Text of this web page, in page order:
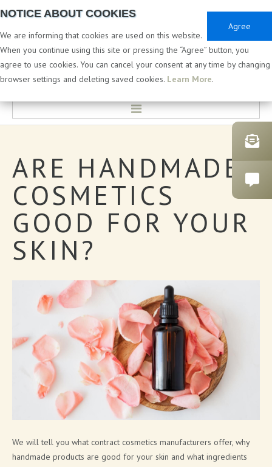
Agree
NOTICE ABOUT COOKIES
We are informing that cookies are used on this website.
When you continue using this site or pressing the “Agree” button, you
agree to use cookies. You can cancel your consent at any time by changing
browser settings and deleting saved cookies. Learn More.
LABORATORY & DEVELOPMENT
PRIVATE LABEL COSMETICS
CATALOGUES
SOAP PRODUCTS
MEN'S COSMETICS
SHIMMERING LINE
NEW FRAGRANCES
SOLID COSMETICS
FACE LINE
COSMETIC PACKAGING SOLUTIONS
BATH BOMB & SOAP PACKAGING SOLUTIONS
ARE HANDMADE
COSMETICS
GOOD FOR YOUR
SKIN?
We will tell you what contract cosmetics manufacturers offer, why
handmade products are good for your skin and what ingredients